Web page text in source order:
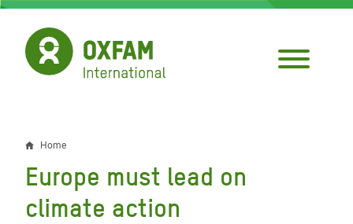
Skip
main
content
Breadcrumb
Home
Europe must lead on
climate action